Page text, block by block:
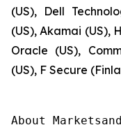
(US), Dell
(US), Akamai (US),
Oracle (US),
(US), F Secure
About